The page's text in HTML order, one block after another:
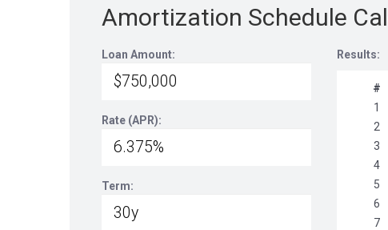
Amortization Schedule
Loan Amount:
Rate (APR):
Term:
Results:
#
1
2
3
4
5
6
7